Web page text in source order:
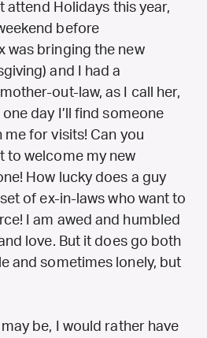
attend Holidays this year,
before
was bringing the new
and I had a
out-law, as I call her,
day I’ll find someone
for visits! Can you
to welcome my new
How lucky does a guy
of ex-in-laws who want to
I am awed and humbled
love. But it does go both
and sometimes lonely, but
be, I would rather have